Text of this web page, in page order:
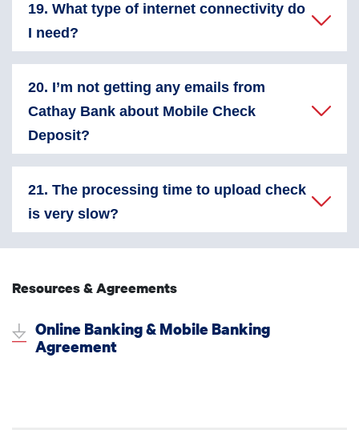
19. What type of internet connectivity do
I need?
20. I’m not getting any emails from
Cathay Bank about Mobile Check
Deposit?
21. The processing time to upload check
is very slow?
Resources & Agreements
Online Banking & Mobile Banking
Agreement